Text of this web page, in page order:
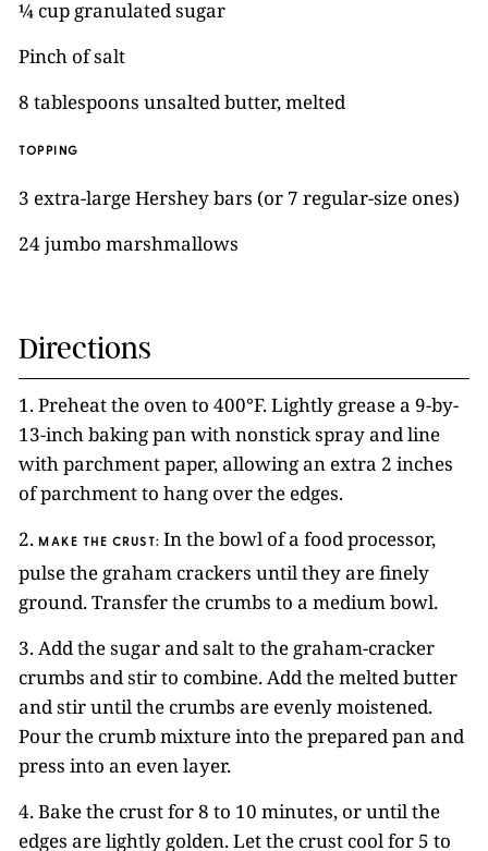
¼ cup granulated sugar
Pinch of salt
8 tablespoons unsalted butter, melted
TOPPING
3 extra-large Hershey bars (or 7 regular-size ones)
24 jumbo marshmallows
Directions
1. Preheat the oven to 400°F. Lightly grease a 9-by-
13-inch baking pan with nonstick spray and line
with parchment paper, allowing an extra 2 inches
of parchment to hang over the edges.
2. MAKE THE CRUST: In the bowl of a food processor,
pulse the graham crackers until they are finely
ground. Transfer the crumbs to a medium bowl.
3. Add the sugar and salt to the graham-cracker
crumbs and stir to combine. Add the melted butter
and stir until the crumbs are evenly moistened.
Pour the crumb mixture into the prepared pan and
press into an even layer.
4. Bake the crust for 8 to 10 minutes, or until the
edges are lightly golden. Let the crust cool for 5 to